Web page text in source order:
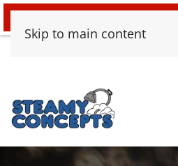
Skip to main content